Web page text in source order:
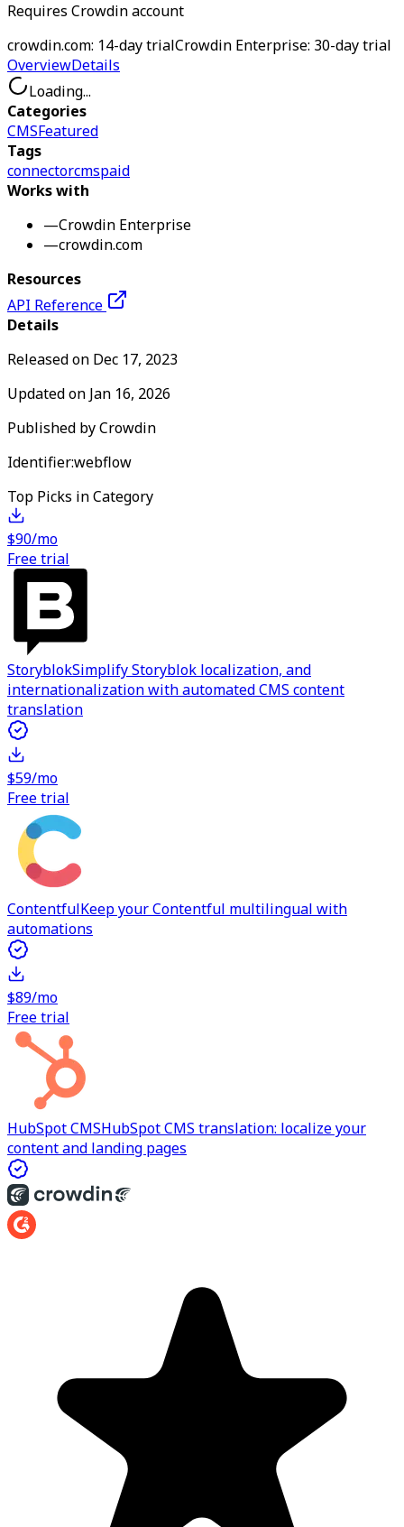
Requires Crowdin account
crowdin.com: 14-day trialCrowdin Enterprise: 30-day trial
OverviewDetails
Loading...
Categories
CMSFeatured
Tags
connectorcmspaid
Works with
—Crowdin Enterprise
—crowdin.com
Resources
API Reference
Details
Released on Dec 17, 2023
Updated on Jan 16, 2026
Published byCrowdin
Identifier:webflow
Top Picks in Category
$90/mo
Free trial
StoryblokSimplify Storyblok localization, and
internationalization with automated CMS content
translation
$59/mo
Free trial
ContentfulKeep your Contentful multilingual with
automations
$89/mo
Free trial
HubSpot CMSHubSpot CMS translation: localize your
content and landing pages